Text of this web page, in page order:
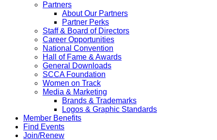
Partners
About Our Partners
Partner Perks
Staff & Board of Directors
Career Opportunities
National Convention
Hall of Fame & Awards
General Downloads
SCCA Foundation
Women on Track
Media & Marketing
Brands & Trademarks
Logos & Graphic Standards
Member Benefits
Find Events
Join/Renew